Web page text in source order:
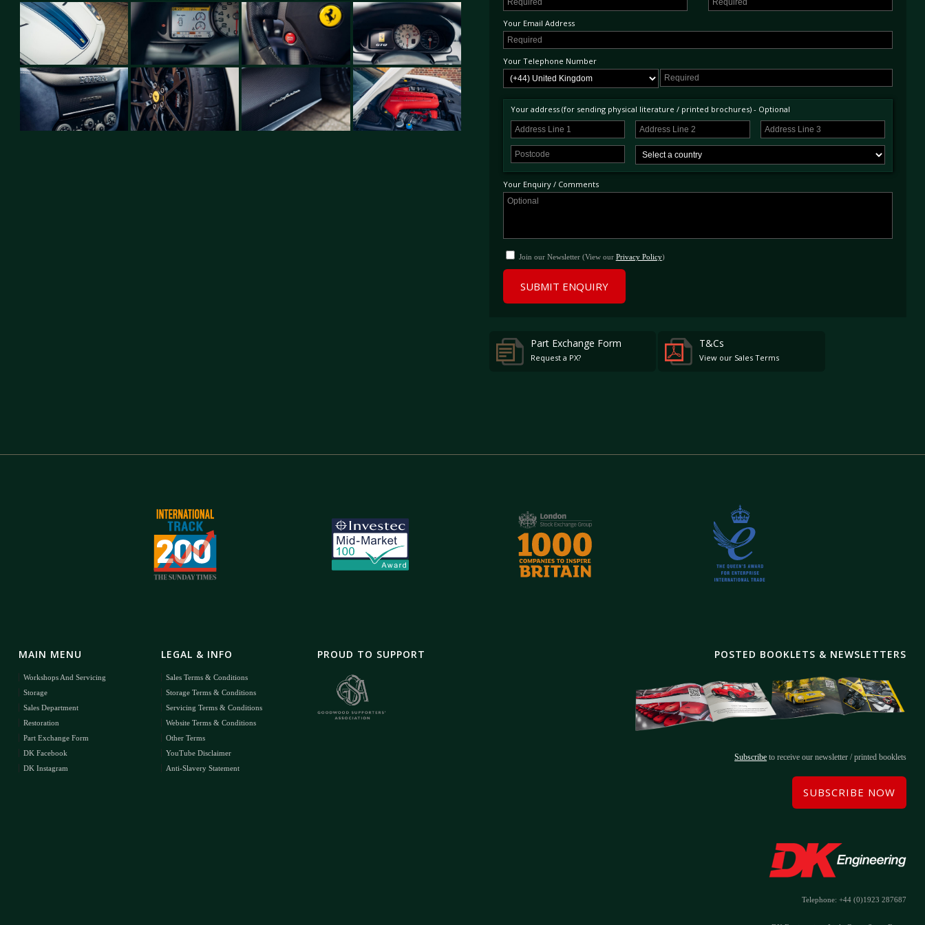
Your Email Address
Your Telephone Number
Your address (for sending physical literature / printed brochures) - Optional
Your Enquiry / Comments
Join our Newsletter (View our Privacy Policy)
SUBMIT ENQUIRY
Part Exchange Form
Request a PX?
T&Cs
View our Sales Terms
POSTED BOOKLETS & NEWSLETTERS
Subscribe to receive our newsletter / printed booklets
SUBSCRIBE NOW
Telephone: +44 (0)1923 287687
MAIN MENU
Workshops And Servicing
Storage
Sales Department
Restoration
Part Exchange Form
DK Facebook
DK Instagram
LEGAL & INFO
Sales Terms & Conditions
Storage Terms & Conditions
Servicing Terms & Conditions
Website Terms & Conditions
Other Terms
YouTube Disclaimer
Anti-Slavery Statement
PROUD TO SUPPORT